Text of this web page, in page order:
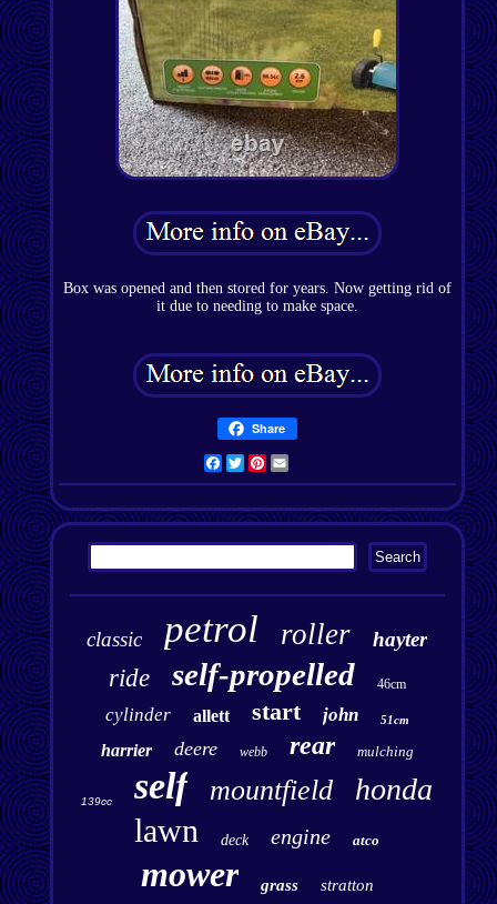
Box was opened and then stored for years. Now getting rid of
it due to needing to make space.
Share
Facebook
TwitterPinterest
classic petrol roller hayter
ride self-propelled 46cm
cylinder allett start john 51cm
harrier deere webb rear mulching
139cc self mountfield honda
lawn deck engine atco
mower grass stratton